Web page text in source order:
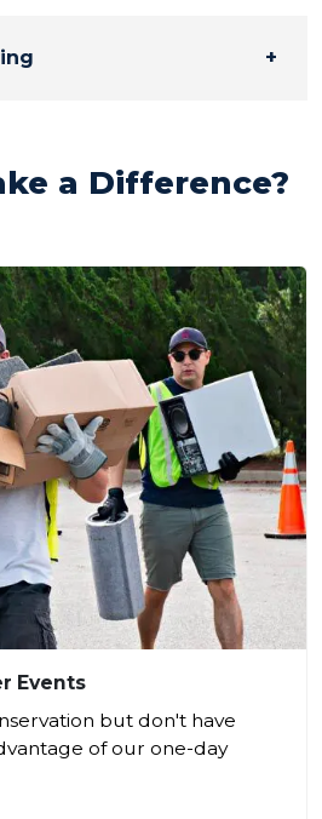
a Difference?
Events
but don't have
of our one-day